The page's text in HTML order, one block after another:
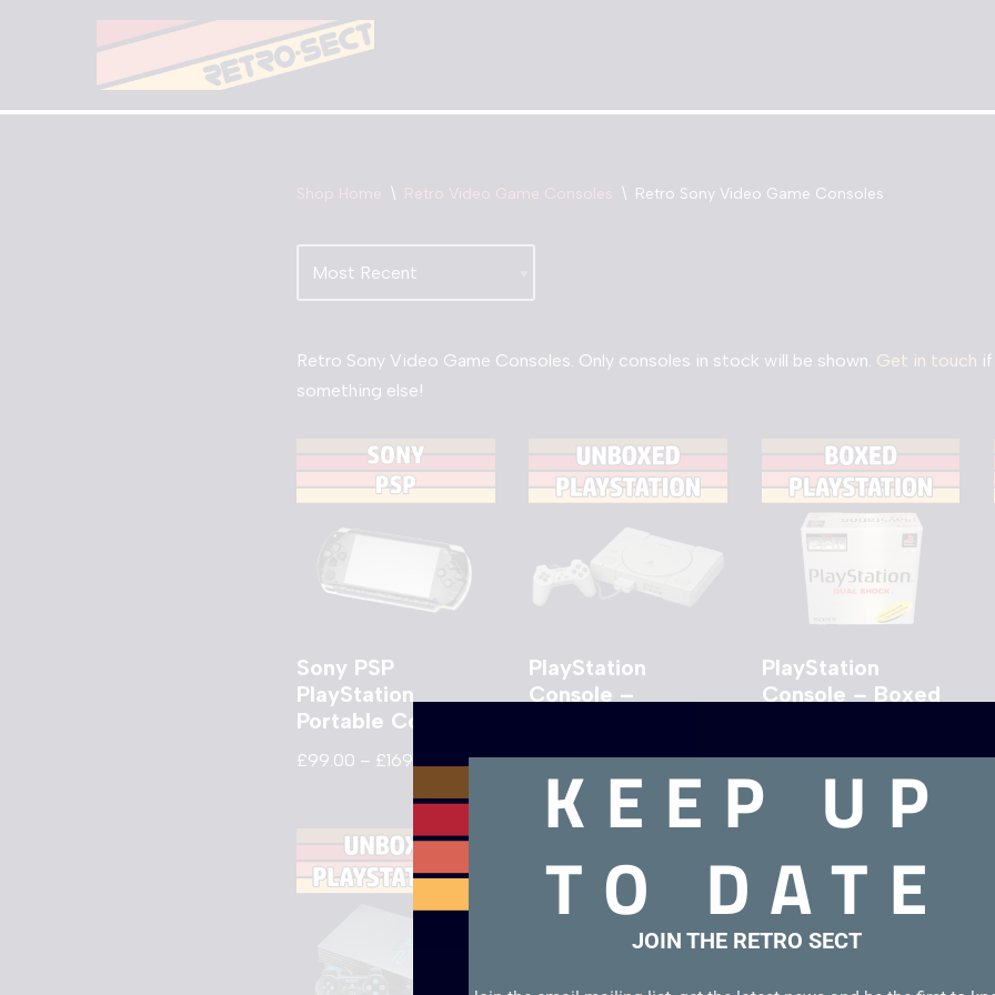
content
Shop Home \ Retro Video Game Consoles \ Retro Sony Video Game Consoles
Retro Sony Video Game Consoles. Only consoles in stock will be shown. Get in touch
something else!
Sony PSP
PlayStation
Portable Console
£99.00 – £169.00
PlayStation
Console –
£44.00
PlayStation
Console – Boxed
KEEP UP
TO DATE
JOIN THE RETRO SECT